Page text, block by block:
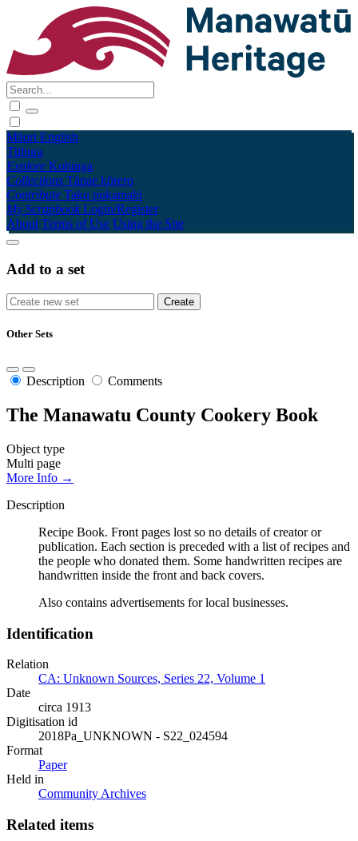
Māori English
Tūhura
Explore Kohinga
Collections Tāpae kōrero
Contribute Taku pukamahi
My Scrapbook Login/Register
About Terms of Use Using the Site
Add to a set
Other Sets
Description Comments
The Manawatu County Cookery Book
Object type
Multi page
More Info →
Description
Recipe Book. Front pages lost so no details of creator or
publication. Each section is preceded with a list of recipes and
the people who donated them. Some handwritten recipes are
handwritten inside the front and back covers.
Also contains advertisements for local businesses.
Identification
Relation
CA: Unknown Sources, Series 22, Volume 1
Date
circa 1913
Digitisation id
2018Pa_UNKNOWN - S22_024594
Format
Paper
Held in
Community Archives
Related items